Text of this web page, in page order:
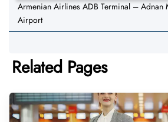
Armenian Airlines ADB Terminal – Adnan
Airport
Related Pages